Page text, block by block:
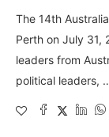
The 14th
Perth on July 31,
leaders from
political leaders,